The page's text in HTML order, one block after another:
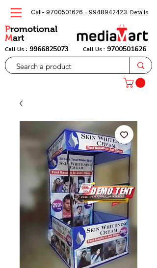
Promotional
Mart
Call- 9700501626 - 9948942423. Details
Call Us : 9966825073 Call Us : 9700501626